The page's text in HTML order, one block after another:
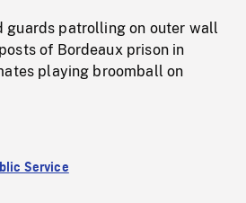
guards patrolling on outer wall
of Bordeaux prison in
playing broomball on
Service